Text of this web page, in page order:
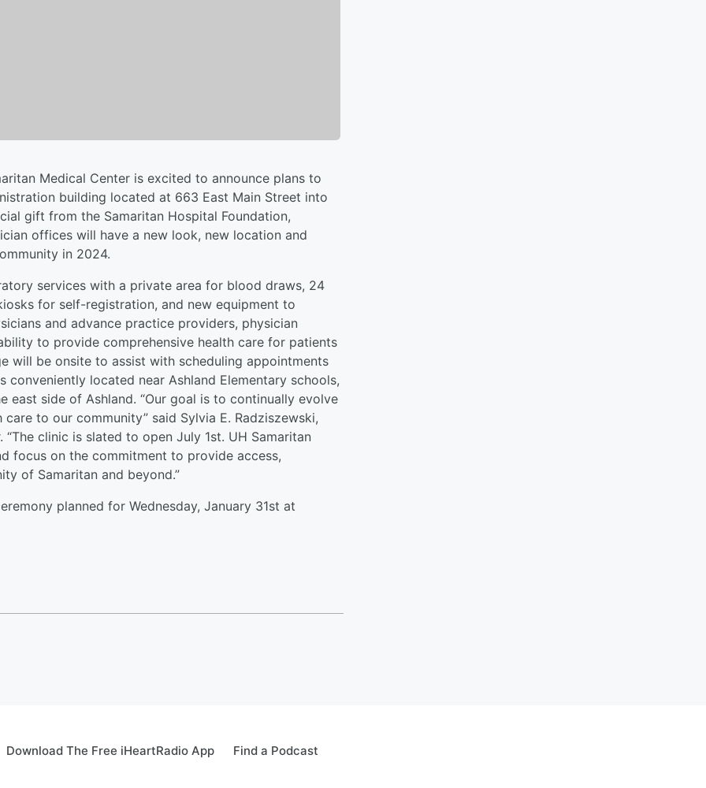
Medical Center is excited to announce plans to
building located at 663 East Main Street into
gift from the Samaritan Hospital Foundation,
offices will have a new look, new location and
in 2024.
services with a private area for blood draws, 24
for self-registration, and new equipment to
and advance practice providers, physician
to provide comprehensive health care for patients
will be onsite to assist with scheduling appointments
located near Ashland Elementary schools,
side of Ashland. “Our goal is to continually evolve
to our community” said Sylvia E. Radziszewski,
clinic is slated to open July 1st. UH Samaritan
focus on the commitment to provide access,
of Samaritan and beyond.”
planned for Wednesday, January 31st at
Download The Free iHeartRadio App Find a Podcast